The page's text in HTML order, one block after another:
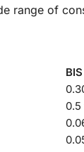
range of
0.5